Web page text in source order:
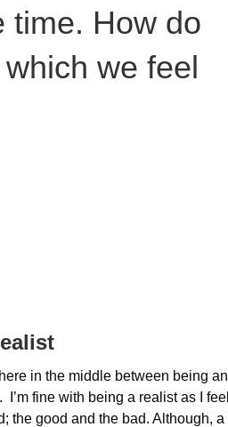
time. How do
we feel
in the middle between being an
fine with being a realist as I feel
the good and the bad. Although, a